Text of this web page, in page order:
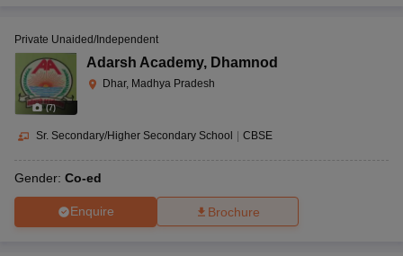
(7)
Private Unaided/Independent
Adarsh Academy, Dhamnod
Dhar, Madhya Pradesh
Sr. Secondary/Higher Secondary School | CBSE
Gender: Co-ed
Enquire Brochure